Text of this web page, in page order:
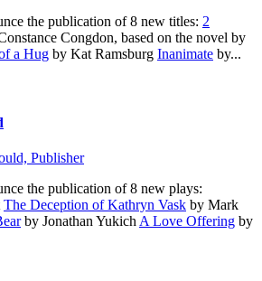
the publication of 8 new titles: 2
Congdon, based on the novel by
a Hug by Kat Ramsburg Inanimate by...
Publisher
the publication of 8 new plays:
The Deception of Kathryn Vask by Mark
by Jonathan Yukich A Love Offering by